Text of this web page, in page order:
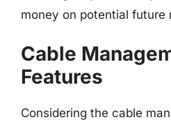
money on potential future
Cable
Features
Considering the cable